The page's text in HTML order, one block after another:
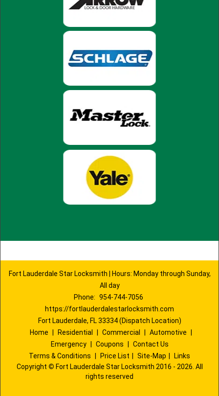
Fort Lauderdale Star Locksmith | Hours: Monday through Sunday,
All day
Phone: 954-744-7056
https://fortlauderdalestarlocksmith.com
Fort Lauderdale, FL 33334 (Dispatch Location)
Home
Residential Commercial Automotive
Emergency
Coupons
Contact Us
Terms & Conditions
Price List Site-Map
Links
Copyright © Fort Lauderdale Star Locksmith 2016 - 2026. All
rights reserved